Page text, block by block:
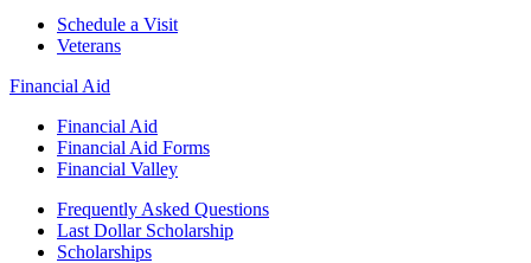
Schedule a Visit
Veterans
Financial Aid
Financial Aid
Financial Aid Forms
Financial Valley
Frequently Asked Questions
Last Dollar Scholarship
Scholarships